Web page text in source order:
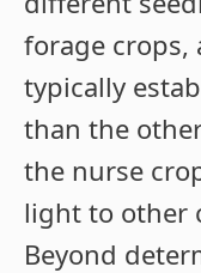
forage crops,
typically
than the
the nurse
light to other
Beyond